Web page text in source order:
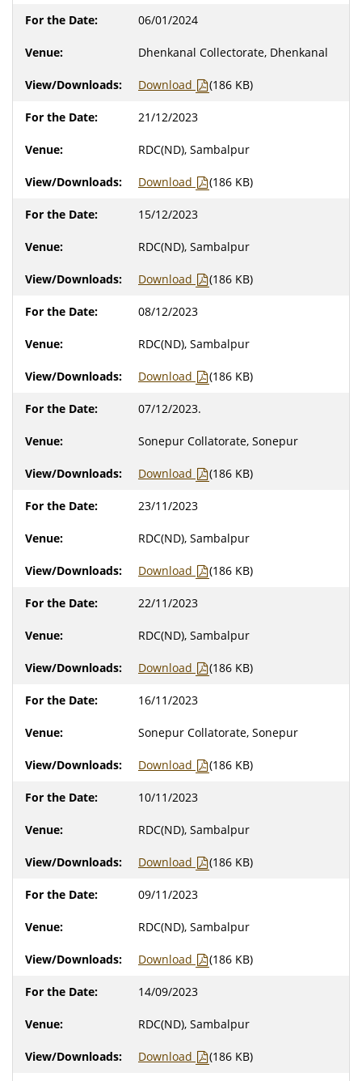
06/01/2024
Dhenkanal Collectorate, Dhenkanal
Download (186 KB)
21/12/2023
RDC(ND), Sambalpur
Download (186 KB)
15/12/2023
RDC(ND), Sambalpur
Download (186 KB)
08/12/2023
RDC(ND), Sambalpur
Download (186 KB)
07/12/2023.
Sonepur Collatorate, Sonepur
Download (186 KB)
23/11/2023
RDC(ND), Sambalpur
Download (186 KB)
22/11/2023
RDC(ND), Sambalpur
Download (186 KB)
16/11/2023
Sonepur Collatorate, Sonepur
Download (186 KB)
10/11/2023
RDC(ND), Sambalpur
Download (186 KB)
09/11/2023
RDC(ND), Sambalpur
Download (186 KB)
14/09/2023
RDC(ND), Sambalpur
Download (186 KB)